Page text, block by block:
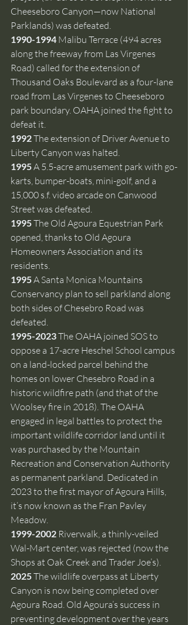
Cheeseboro Canyon—now National
Parklands) was defeated.
1990-1994 Malibu Terrace (494 acres
along the freeway from Las Virgenes
Road) called for the extension of
Thousand Oaks Boulevard as a four-lane
road from Las Virgenes to Cheeseboro
park boundary. OAHA joined the fight to
defeat it.
1992 The extension of Driver Avenue to
Liberty Canyon was halted.
1995 A 5.5-acre amusement park with go-
karts, bumper-boats, mini-golf, and a
15,000 s.f. video arcade on Canwood
Street was defeated.
1995 The Old Agoura Equestrian Park
opened, thanks to Old Agoura
Homeowners Association and its
residents.
1995 A Santa Monica Mountains
Conservancy plan to sell parkland along
both sides of Chesebro Road was
defeated.
1995-2023 The OAHA joined SOS to
oppose a 17-acre Heschel School campus
on a land-locked parcel behind the
homes on lower Chesebro Road in a
historic wildfire path (and that of the
Woolsey fire in 2018). The OAHA
engaged in legal battles to protect the
important wildlife corridor land until it
was purchased by the Mountain
Recreation and Conservation Authority
as permanent parkland. Dedicated in
2023 to the first mayor of Agoura Hills,
it’s now known as the Fran Pavley
Meadow.
1999-2002 Riverwalk, a thinly-veiled
Wal-Mart center, was rejected (now the
Shops at Oak Creek and Trader Joe’s).
2025 The wildlife overpass at Liberty
Canyon is now being completed over
Agoura Road. Old Agoura’s success in
preventing development over the years